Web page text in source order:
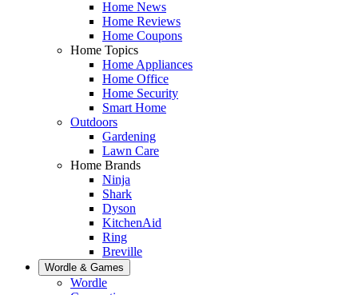
Home News
Home Reviews
Home Coupons
Home Topics
Home Appliances
Home Office
Home Security
Smart Home
Outdoors
Gardening
Lawn Care
Home Brands
Ninja
Shark
Dyson
KitchenAid
Ring
Breville
Wordle & Games
Wordle